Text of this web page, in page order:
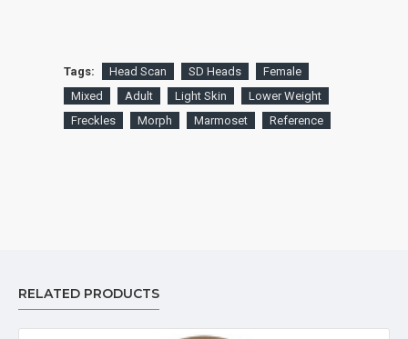
Tags: Head Scan SD Heads
Female
Mixed
Adult Light Skin
Lower Weight
Freckles
Morph Marmoset Reference
RELATED PRODUCTS